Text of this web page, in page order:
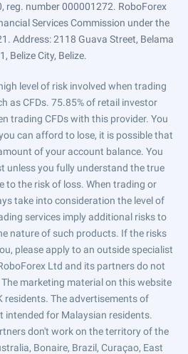
reg. number 000001272. RoboForex
Services Commission under the
Address: 2118 Guava Street, Belama
Belize City, Belize.
level of risk involved when trading
as CFDs. 75.85% of retail investor
trading CFDs with this provider. You
can afford to lose, it is possible that
of your account balance. You
unless you fully understand the true
to the risk of loss. When trading or
take into consideration the level of
services imply additional risks to
nature of such products. If the risks
please apply to an outside specialist
Ltd and its partners do not
marketing material on this website
residents. The advertisements of
intended for Malaysian residents.
don't work on the territory of the
Bonaire, Brazil, Curaçao, East